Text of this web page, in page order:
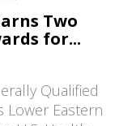
Two
for...
Qualified
Lower Eastern